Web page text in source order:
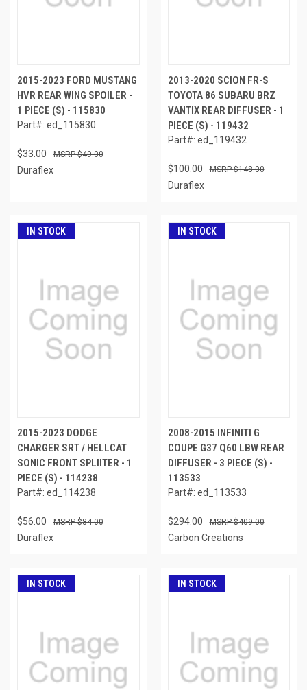
2015-2023 FORD MUSTANG
HVR REAR WING SPOILER -
1 PIECE (S) - 115830
Part#: ed_115830
$33.00 $49.00
Duraflex
2013-2020 SCION FR-S
TOYOTA 86 SUBARU BRZ
VANTIX REAR DIFFUSER - 1
PIECE (S) - 119432
Part#: ed_119432
$100.00 $148.00
Duraflex
IN STOCK
2015-2023 DODGE
CHARGER SRT / HELLCAT
SONIC FRONT SPLIITER - 1
PIECE (S) - 114238
Part#: ed_114238
$56.00 $84.00
Duraflex
IN STOCK
2008-2015 INFINITI G
COUPE G37 Q60 LBW REAR
DIFFUSER - 3 PIECE (S) -
113533
Part#: ed_113533
$294.00 $409.00
Carbon Creations
IN STOCK IN STOCK